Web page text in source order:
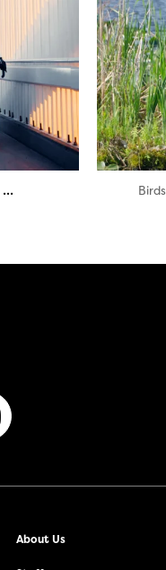
...
About Us